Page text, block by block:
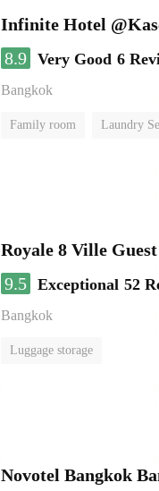
Infinite Hotel
8.9 Very Good 6
Bangkok
Family room Laundry
Royale 8 Ville
9.5 Exceptional 52
Bangkok
Luggage storage
Novotel Bangkok